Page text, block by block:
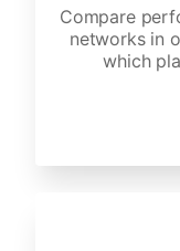
Compare
networks in
which